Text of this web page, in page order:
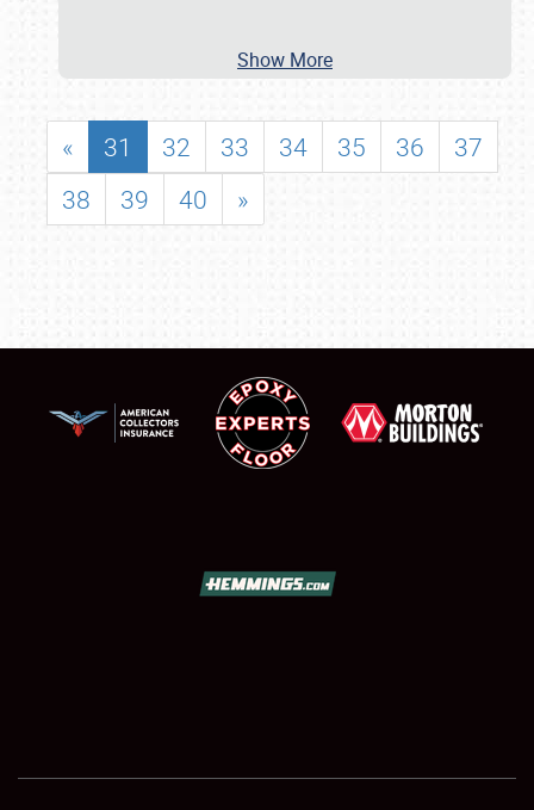
SHOWFIELD
Show More
« 31 32 33 34 35 36
37
38
39 40 »